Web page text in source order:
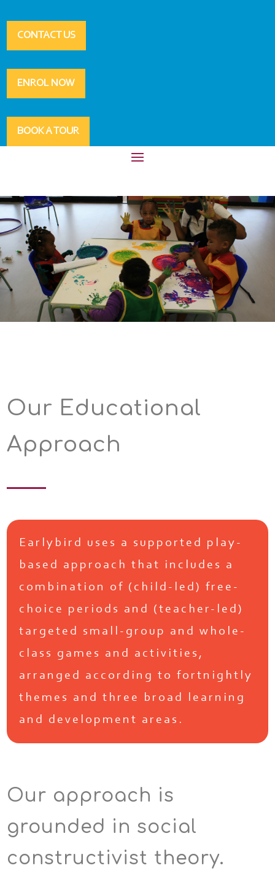
CONTACT US
ENROL NOW
BOOK A TOUR
Our Educational
Approach
Earlybird uses a supported play-
based approach that includes a
combination of (child-led) free-
choice periods and (teacher-led)
targeted small-group and whole-
class games and activities,
arranged according to fortnightly
themes and three broad learning
and development areas.
Our approach is
grounded in social
constructivist theory.